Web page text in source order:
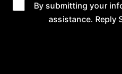
By submitting your
assistance. Reply